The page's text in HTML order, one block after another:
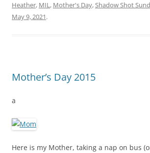
Heather, MIL, Mother's Day,Shadow Shot
May 9, 2021.
Mother’s Day 2015
a
Here is my Mother, taking a nap on bus